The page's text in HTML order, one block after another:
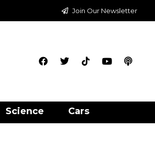
Join Our Newsletter
Science Cars